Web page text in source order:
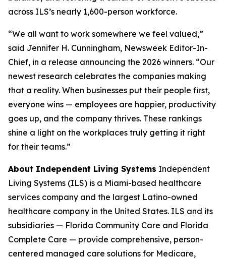
across ILS’s nearly 1,600-person workforce.
“We all want to work somewhere we feel valued,”
said Jennifer H. Cunningham, Newsweek Editor-In-
Chief, in a release announcing the 2026 winners. “Our
newest research celebrates the companies making
that a reality. When businesses put their people first,
everyone wins — employees are happier, productivity
goes up, and the company thrives. These rankings
shine a light on the workplaces truly getting it right
for their teams.”
About Independent Living Systems Independent
Living Systems (ILS) is a Miami-based healthcare
services company and the largest Latino-owned
healthcare company in the United States. ILS and its
subsidiaries — Florida Community Care and Florida
Complete Care — provide comprehensive, person-
centered managed care solutions for Medicare,